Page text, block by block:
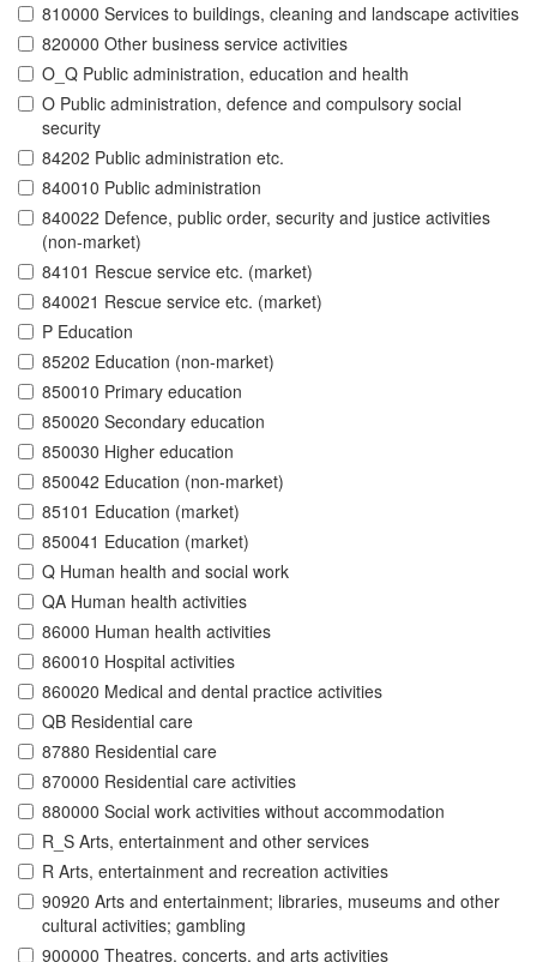
810000 Services to buildings, cleaning and landscape activities
820000 Other business service activities
O_Q Public administration, education and health
O Public administration, defence and compulsory social
security
84202 Public administration etc.
840010 Public administration
840022 Defence, public order, security and justice activities
(non-market)
84101 Rescue service etc. (market)
840021 Rescue service etc. (market)
P Education
85202 Education (non-market)
850010 Primary education
850020 Secondary education
850030 Higher education
850042 Education (non-market)
85101 Education (market)
850041 Education (market)
Q Human health and social work
QA Human health activities
86000 Human health activities
860010 Hospital activities
860020 Medical and dental practice activities
QB Residential care
87880 Residential care
870000 Residential care activities
880000 Social work activities without accommodation
R_S Arts, entertainment and other services
R Arts, entertainment and recreation activities
90920 Arts and entertainment; libraries, museums and other
cultural activities; gambling
900000 Theatres, concerts, and arts activities